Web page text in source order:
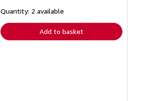
shipping
Quantity: 2 available
Add to basket